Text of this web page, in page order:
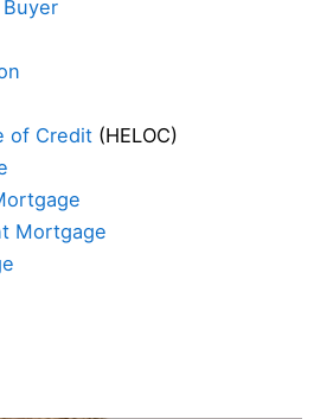
of Credit (HELOC)
Mortgage